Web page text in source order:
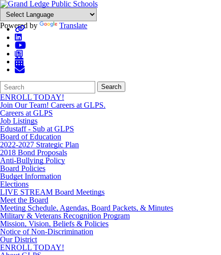
Powered by Translate
Search
Form
Quick
Search:
Search
ENROLL TODAY!
Join Our Team! Careers at GLPS.
Careers at GLPS
Job Listings
Edustaff - Sub at GLPS
Board of Education
2022-2027 Strategic Plan
2018 Bond Proposals
Anti-Bullying Policy
Board Policies
Budget Information
Elections
LIVE STREAM Board Meetings
Meet the Board
Meeting Schedule, Agendas, Board Packets, & Minutes
Military & Veterans Recognition Program
Mission, Vision, Beliefs & Policies
Notice of Non-Discrimination
Our District
ENROLL TODAY!